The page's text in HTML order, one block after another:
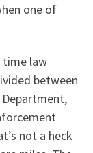
one of
time law
between
Department,
not a heck